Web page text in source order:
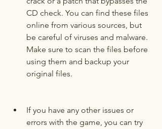
CD check. You can find these files
online from various sources, but
be careful of viruses and malware.
Make sure to scan the files before
using them and backup your
original files.
If you have any other issues or
errors with the game, you can try